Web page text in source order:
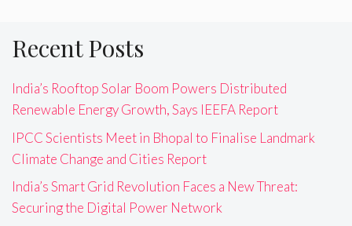
Recent Posts
India’s Rooftop Solar Boom Powers Distributed
Renewable Energy Growth, Says IEEFA Report
IPCC Scientists Meet in Bhopal to Finalise Landmark
Climate Change and Cities Report
India’s Smart Grid Revolution Faces a New Threat:
Securing the Digital Power Network